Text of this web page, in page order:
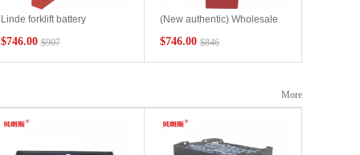
Linde forklift battery
battery 24V190Ah
$746.00 $907
(New authentic) Wholesale
for tractors suitable for Linde
$746.00 $846
More